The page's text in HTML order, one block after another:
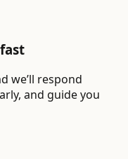
we’ll respond
and guide you